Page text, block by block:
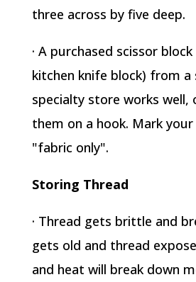
three across by five deep.
· A purchased scissor
kitchen knife block) from a
specialty store works well,
them on a hook. Mark your
"fabric only".
Storing Thread
· Thread gets brittle and
gets old and thread
and heat will break down